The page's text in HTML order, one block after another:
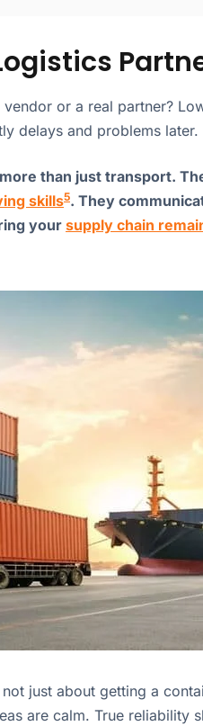
or a real partner?
delays and problems later.
than just transport.
skills5. They
your supply chain
just about getting a
are calm. True reliability